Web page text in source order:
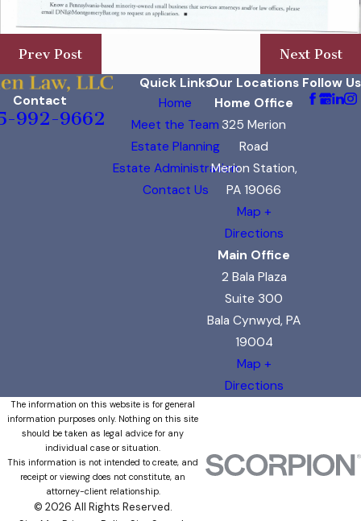
Prev Post Next Post
Contact
992-9662
Quick Links
Home
Meet the Team
Estate Planning
Estate Administration
Contact Us
Our Locations
Home Office
325 Merion
Road
Merion Station,
PA 19066
Map +
Directions
Main Office
2 Bala Plaza
Suite 300
Bala Cynwyd, PA
19004
Map +
Directions
Follow Us
The information on this website is for general
information purposes only. Nothing on this site
should be taken as legal advice for any
individual case or situation.
This information is not intended to create, and
receipt or viewing does not constitute, an
attorney-client relationship.
© 2026 All Rights Reserved.